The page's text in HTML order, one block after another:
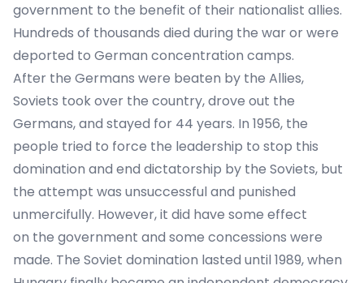
government to the benefit of their nationalist allies.
Hundreds of thousands died during the war or were
deported to German concentration camps.
After the Germans were beaten by the Allies,
Soviets took over the country, drove out the
Germans, and stayed for 44 years. In 1956, the
people tried to force the leadership to stop this
domination and end dictatorship by the Soviets, but
the attempt was unsuccessful and punished
unmercifully. However, it did have some effect
on the government and some concessions were
made. The Soviet domination lasted until 1989, when